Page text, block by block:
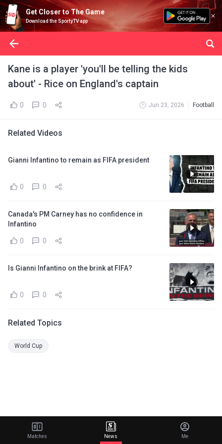
Get Closer to The Game
Download the SportyTV app
Kane is a player 'you'll be telling the kids
about' - Rice on England's captain
0 0 Jun 23, 2026 Football
Related Videos
Gianni Infantino to remain as FIFA president
0 0
Canada's PM Carney has no confidence in
Infantino
0 0
Is Gianni Infantino on the brink at FIFA?
0 0
Related Topics
World Cup
Matches News Me